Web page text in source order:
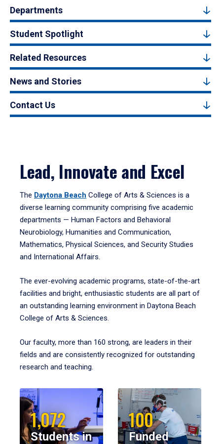
Departments
Student Spotlight
Related Resources
News and Stories
Contact Us
Lead, Innovate and Excel
The Daytona Beach College of Arts & Sciences is a
diverse learning community comprising five academic
departments — Human Factors and Behavioral
Neurobiology, Humanities and Communication,
Mathematics, Physical Sciences, and Security Studies
and International Affairs.
The ever-evolving academic programs, state-of-the-art
facilities and bright, enthusiastic students are all part of
an outstanding learning environment in Daytona Beach
College of Arts & Sciences.
Our faculty, more than 160 strong, are leaders in their
fields and are consistently recognized for outstanding
research and teaching.
1,072
Students in
100
Funded